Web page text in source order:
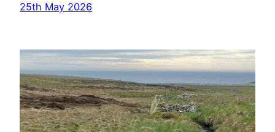
25th May 2026